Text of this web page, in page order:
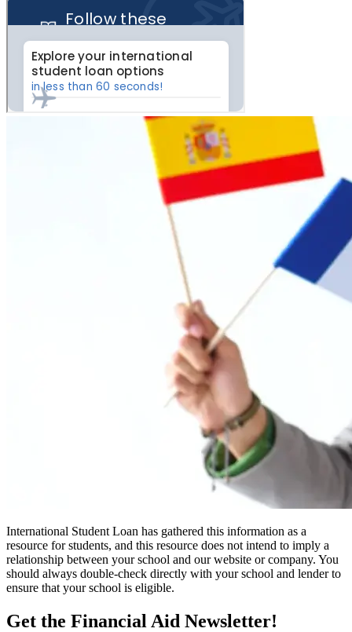
International Student Loan has gathered this information as a
resource for students, and this resource does not intend to imply a
relationship between your school and our website or company. You
should always double-check directly with your school and lender to
ensure that your school is eligible.
Get the Financial Aid Newsletter!